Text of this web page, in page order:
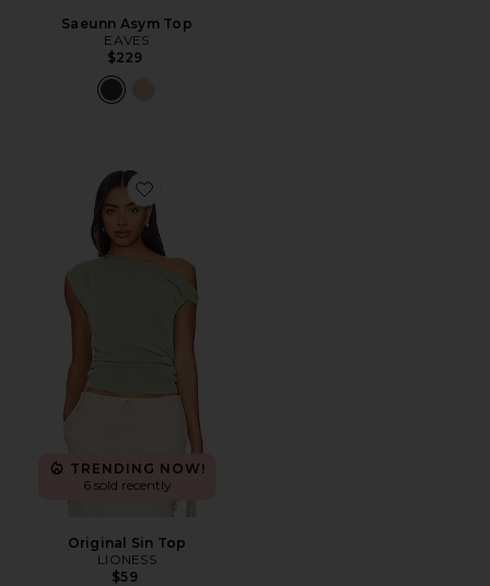
Saeunn Asym Top
EAVES
$229
Favorite Original Sin Top
TRENDING NOW!
6 sold recently
Original Sin Top
LIONESS
$59